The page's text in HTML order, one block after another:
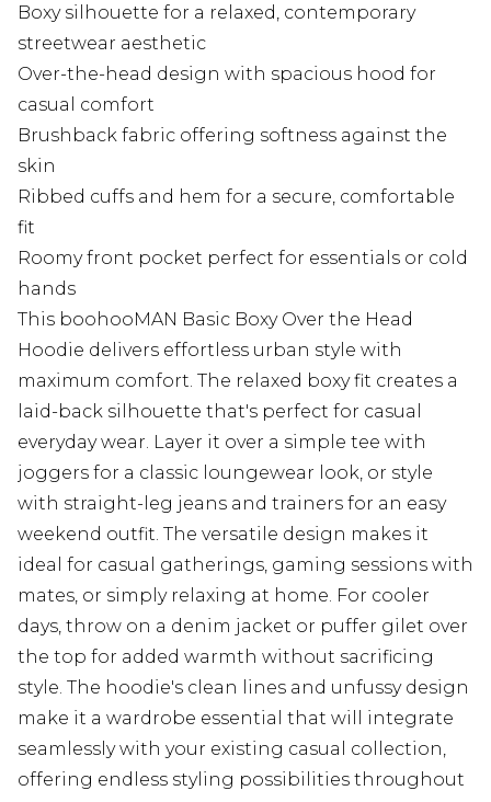
Boxy silhouette for a relaxed, contemporary
streetwear aesthetic
Over-the-head design with spacious hood for
casual comfort
Brushback fabric offering softness against the
skin
Ribbed cuffs and hem for a secure, comfortable
fit
Roomy front pocket perfect for essentials or cold
hands
This boohooMAN Basic Boxy Over the Head
Hoodie delivers effortless urban style with
maximum comfort. The relaxed boxy fit creates a
laid-back silhouette that's perfect for casual
everyday wear. Layer it over a simple tee with
joggers for a classic loungewear look, or style
with straight-leg jeans and trainers for an easy
weekend outfit. The versatile design makes it
ideal for casual gatherings, gaming sessions with
mates, or simply relaxing at home. For cooler
days, throw on a denim jacket or puffer gilet over
the top for added warmth without sacrificing
style. The hoodie's clean lines and unfussy design
make it a wardrobe essential that will integrate
seamlessly with your existing casual collection,
offering endless styling possibilities throughout